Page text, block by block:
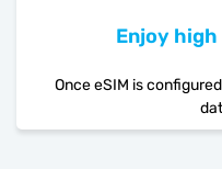
Enjoy
Once eSIM is